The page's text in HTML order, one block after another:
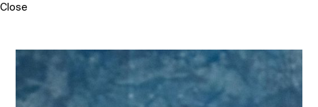
Close